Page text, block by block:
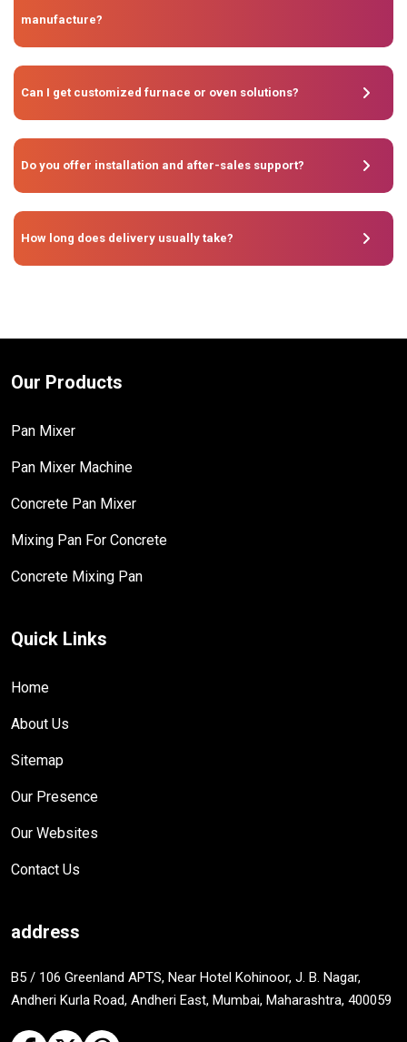
manufacture?
Can I get customized furnace or oven solutions?
Do you offer installation and after-sales support?
How long does delivery usually take?
Our Products
Pan Mixer
Pan Mixer Machine
Concrete Pan Mixer
Mixing Pan For Concrete
Concrete Mixing Pan
Quick Links
Home
About Us
Sitemap
Our Presence
Our Websites
Contact Us
address
B5 / 106 Greenland APTS, Near Hotel Kohinoor, J. B. Nagar,
Andheri Kurla Road, Andheri East, Mumbai, Maharashtra, 400059